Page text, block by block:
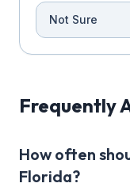
Not Sure
Frequently
How often
Florida?